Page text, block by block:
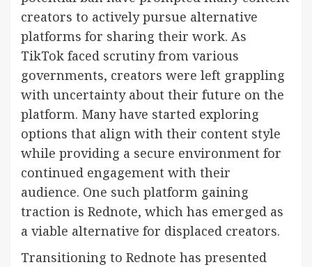
creators to actively pursue alternative
platforms for sharing their work. As
TikTok faced scrutiny from various
governments, creators were left grappling
with uncertainty about their future on the
platform. Many have started exploring
options that align with their content style
while providing a secure environment for
continued engagement with their
audience. One such platform gaining
traction is Rednote, which has emerged as
a viable alternative for displaced creators.
Transitioning to Rednote has presented